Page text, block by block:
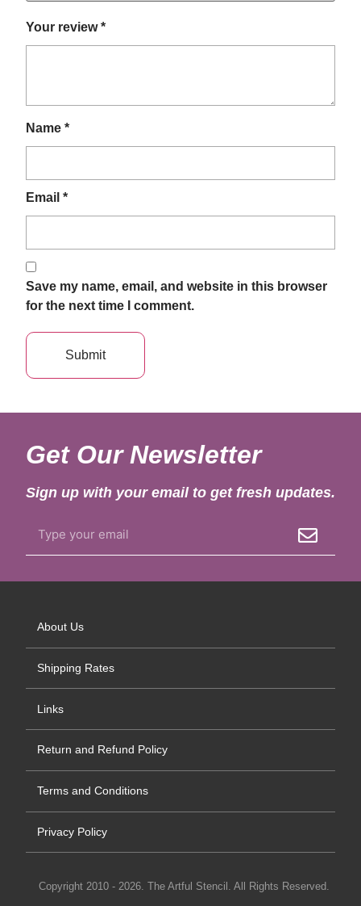
Your review*
Name *
Email *
Save my name, email, and website in this browser
for the next time I comment.
Get Our Newsletter
Sign up with your email to get fresh updates.
About Us
Shipping Rates
Links
Return and Refund Policy
Terms and Conditions
Privacy Policy
Copyright 2010 - 2026. The Artful Stencil. All Rights Reserved.